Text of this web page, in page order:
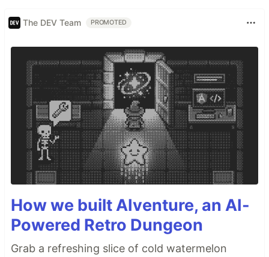
The DEV Team PROMOTED
How we built AIventure, an AI-
Powered Retro Dungeon
Grab a refreshing slice of cold watermelon